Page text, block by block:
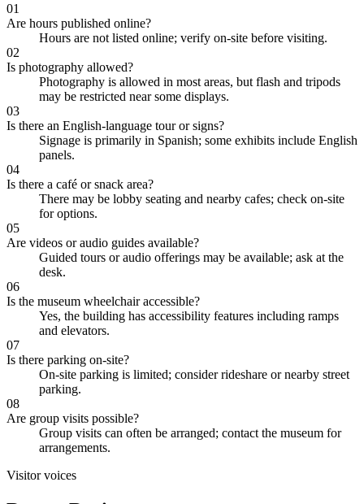
01
Are hours published online?
Hours are not listed online; verify on-site before visiting.
02
Is photography allowed?
Photography is allowed in most areas, but flash and tripods
may be restricted near some displays.
03
Is there an English-language tour or signs?
Signage is primarily in Spanish; some exhibits include English
panels.
04
Is there a café or snack area?
There may be lobby seating and nearby cafes; check on-site
for options.
05
Are videos or audio guides available?
Guided tours or audio offerings may be available; ask at the
desk.
06
Is the museum wheelchair accessible?
Yes, the building has accessibility features including ramps
and elevators.
07
Is there parking on-site?
On-site parking is limited; consider rideshare or nearby street
parking.
08
Are group visits possible?
Group visits can often be arranged; contact the museum for
arrangements.
Visitor voices